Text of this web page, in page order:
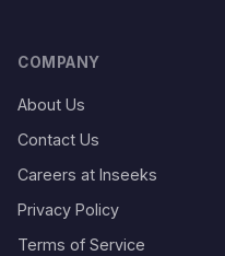
COMPANY
About Us
Contact Us
Careers at Inseeks
Privacy Policy
Terms of Service